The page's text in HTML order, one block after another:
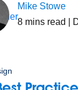
Mike Stowe
8 mins read |